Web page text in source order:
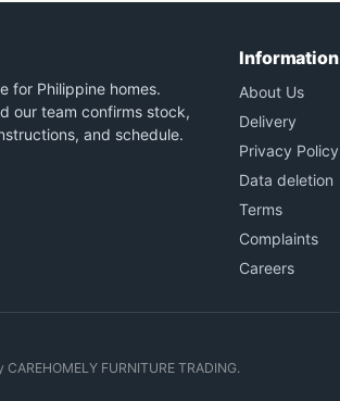
for Philippine homes.
our team confirms stock,
and schedule.
Information
About Us
Delivery
Privacy Policy
Data deletion
Terms
Complaints
Careers
FURNITURE TRADING.